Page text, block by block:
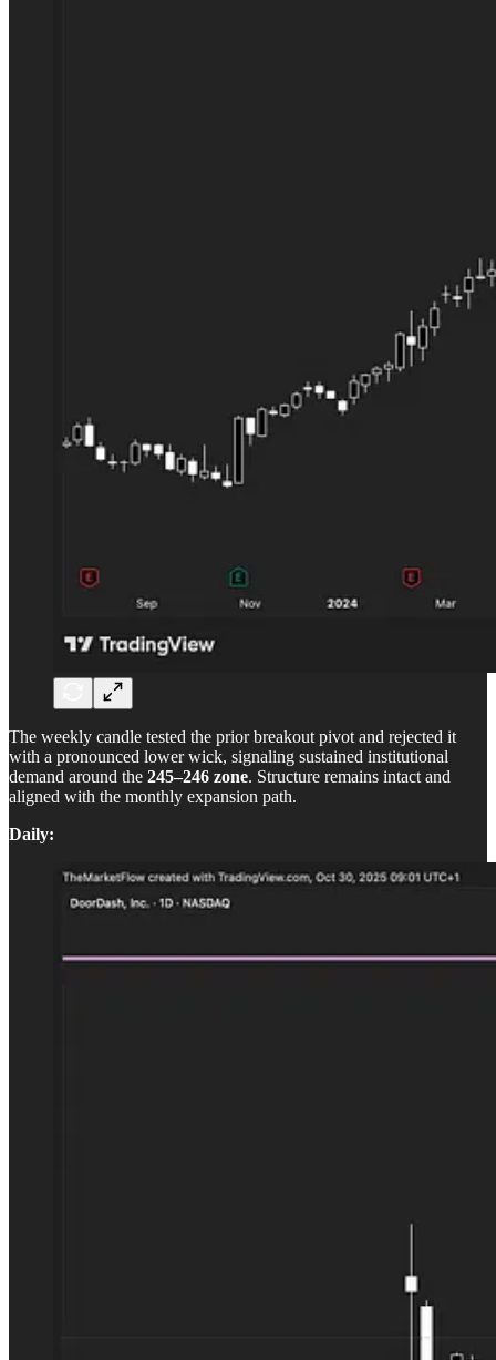
The weekly candle tested the prior breakout pivot and rejected it
with a pronounced lower wick, signaling sustained institutional
demand around the 245–246 zone. Structure remains intact and
aligned with the monthly expansion path.
Daily: